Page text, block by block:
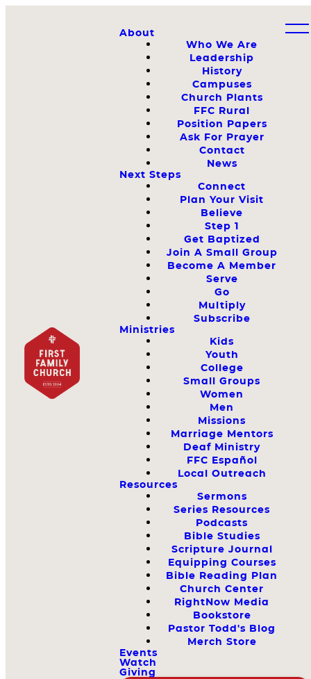
About
Who We Are
Leadership
History
Campuses
Church Plants
FFC Rural
Position Papers
Ask For Prayer
Contact
News
Next Steps
Connect
Plan Your Visit
Believe
Step 1
Get Baptized
Join A Small Group
Become A Member
Serve
Go
Multiply
Subscribe
Ministries
Kids
Youth
College
Small Groups
Women
Men
Missions
Marriage Mentors
Deaf Ministry
FFC Español
Local Outreach
Resources
Sermons
Series Resources
Podcasts
Bible Studies
Scripture Journal
Equipping Courses
Bible Reading Plan
Church Center
RightNow Media
Bookstore
Pastor Todd's Blog
Merch Store
Events
Watch
Giving